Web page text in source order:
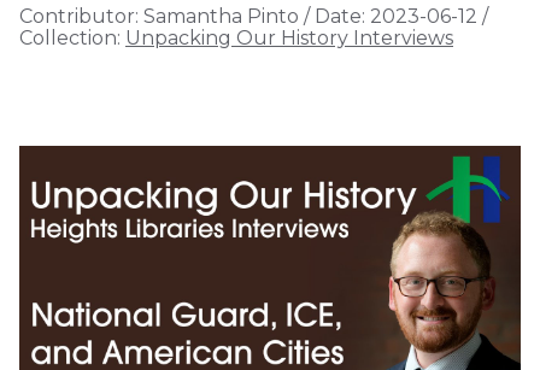
Contributor: Samantha Pinto / Date: 2023-06-12 /
Collection: Unpacking Our History Interviews